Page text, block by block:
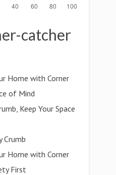
catcher
Home with Corner
of Mind
Keep Your Space
Crumb
Home with Corner
First